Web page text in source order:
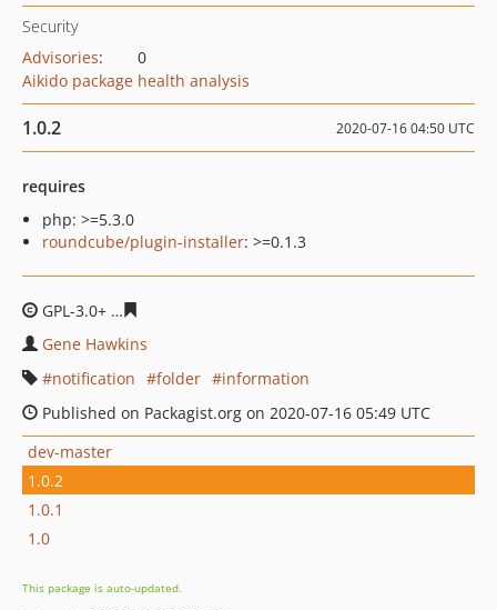
Security
Advisories:
0
Aikido package health analysis
1.0.2 2020-07-16 04:50 UTC
requires
php: >=5.3.0
roundcube/plugin-installer: >=0.1.3
GPL-3.0+
Gene Hawkins
notification
folder
information
Published on Packagist.org on 2020-07-16 05:49 UTC
dev-master
1.0.2
1.0.1
1.0
This package is auto-updated.